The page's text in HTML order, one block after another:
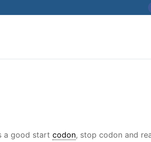
a good start codon, stop codon and